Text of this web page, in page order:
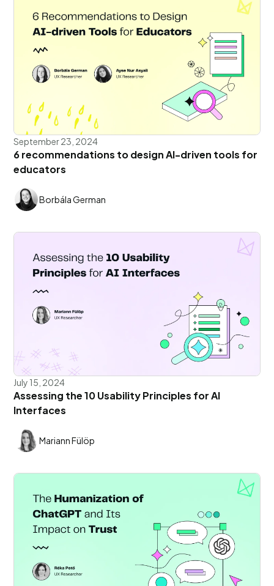
September 23, 2024
6 recommendations to design AI-driven tools for
educators
Borbála German
July 15, 2024
Assessing the 10 Usability Principles for AI
Interfaces
Mariann Fülöp